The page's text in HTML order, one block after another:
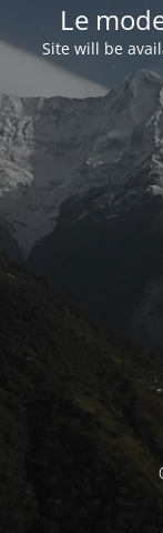
Le
Site will be